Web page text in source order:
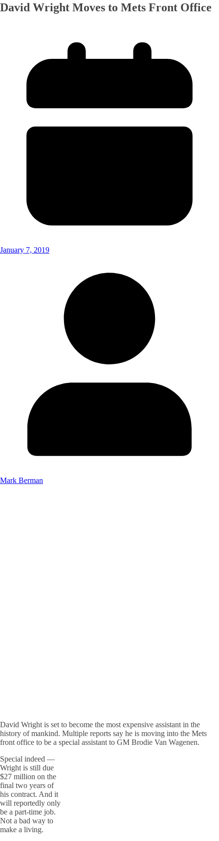
David Wright Moves to Mets Front Office
January 7, 2019
Mark Berman
David Wright is set to become the most expensive assistant in the
history of mankind. Multiple reports say he is moving into the Mets
front office to be a special assistant to GM Brodie Van Wagenen.
Special indeed —
Wright is still due
$27 million on the
final two years of
his contract. And it
will reportedly only
be a part-time job.
Not a bad way to
make a living.